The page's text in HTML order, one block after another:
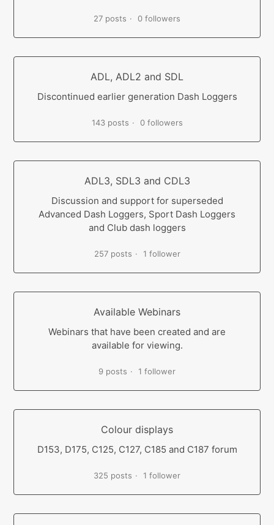
27 posts 0 followers
ADL, ADL2 and SDL
Discontinued earlier generation Dash Loggers
143 posts 0 followers
ADL3, SDL3 and CDL3
Discussion and support for superseded
Advanced Dash Loggers, Sport Dash Loggers
and Club dash loggers
257 posts 1 follower
Available Webinars
Webinars that have been created and are
available for viewing.
9 posts 1 follower
Colour displays
D153, D175, C125, C127, C185 and C187 forum
325 posts 1 follower